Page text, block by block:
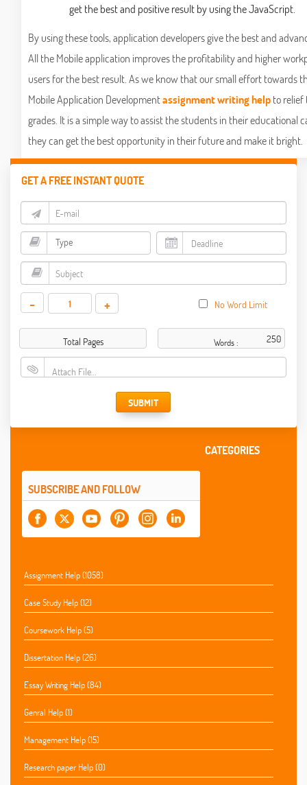
get the best and positive result by using the JavaScript.
By using these tools, application developers give the best and
All the Mobile application improves the profitability and higher
users for the best result. As we know that our small effort towards
Mobile Application Developmentassignment writing helpto
grades. It is a simple way to assist the students in their educational
they can get the best opportunity in their future and make it bright.
GET A FREE INSTANT QUOTE
- + No Word Limit
Total Pages Words :
Attach File…
SUBMIT
SUBSCRIBE AND FOLLOW
CATEGORIES
Assignment Help (1058)
Case Study Help (12)
Coursework Help (5)
Dissertation Help (26)
Essay Writing Help (84)
Genral Help (1)
Management Help (15)
Research paper Help (0)